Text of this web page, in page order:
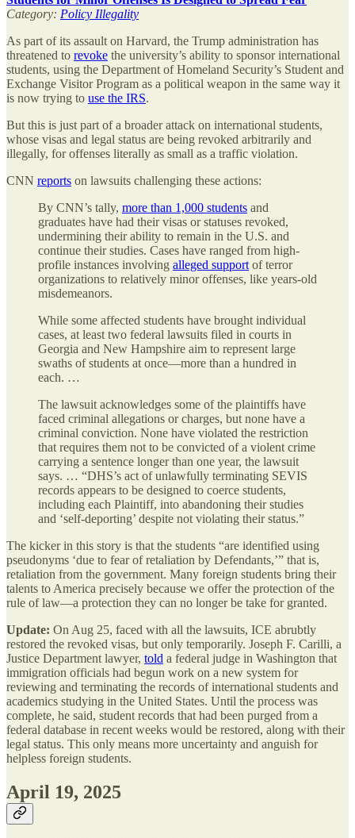
Category: Policy Illegality
As part of its assault on Harvard, the Trump administration has
threatened to revoke the university’s ability to sponsor international
students, using the Department of Homeland Security’s Student and
Exchange Visitor Program as a political weapon in the same way it
is now trying to use the IRS.
But this is just part of a broader attack on international students,
whose visas and legal status are being revoked arbitrarily and
illegally, for offenses literally as small as a traffic violation.
CNN reports on lawsuits challenging these actions:
By CNN’s tally, more than 1,000 students and
graduates have had their visas or statuses revoked,
undermining their ability to remain in the U.S. and
continue their studies. Cases have ranged from high-
profile instances involving alleged support of terror
organizations to relatively minor offenses, like years-old
misdemeanors.
While some affected students have brought individual
cases, at least two federal lawsuits filed in courts in
Georgia and New Hampshire aim to represent large
swaths of students at once—more than a hundred in
each. …
The lawsuit acknowledges some of the plaintiffs have
faced criminal allegations or charges, but none have a
criminal conviction. None have violated the restriction
that requires them not to be convicted of a violent crime
carrying a sentence longer than one year, the lawsuit
says. … “DHS’s act of unlawfully terminating SEVIS
records appears to be designed to coerce students,
including each Plaintiff, into abandoning their studies
and ‘self-deporting’ despite not violating their status.”
The kicker in this story is that the students “are identified using
pseudonyms ‘due to fear of retaliation by Defendants,’” that is,
retaliation from the government. Many foreign students bring their
talents to America precisely because we offer the protection of the
rule of law—a protection they can no longer be take for granted.
Update: On Aug 25, faced with all the lawsuits, ICE abrubtly
restored the revoked visas, but only temporarily. Joseph F. Carilli, a
Justice Department lawyer, told a federal judge in Washington that
immigration officials had begun work on a new system for
reviewing and terminating the records of international students and
academics studying in the United States. Until the process was
complete, he said, student records that had been purged from a
federal database in recent weeks would be restored, along with their
legal status. This only means more uncertainty and anguish for
helpless foreign students.
April 19, 2025